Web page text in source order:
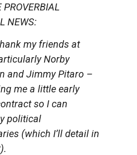
NEWS:
my friends at
Norby
and Jimmy Pitaro –
me a little early
so I can
political
(which I’ll detail in